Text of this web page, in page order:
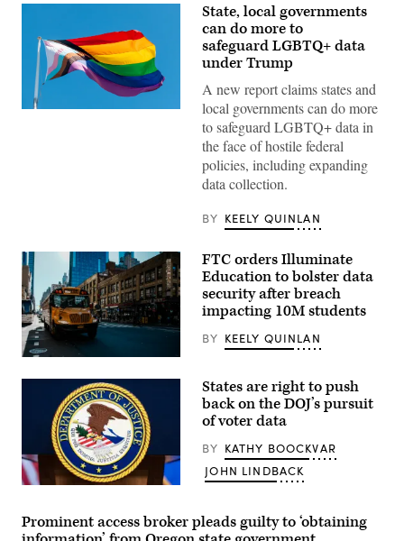
State, local governments
can do more to
safeguard LGBTQ+ data
under Trump
A new report claims states and
local governments can do more
to safeguard LGBTQ+ data in
the face of hostile federal
policies, including expanding
data collection.
BY KEELY QUINLAN
A
school
avenue
in
New
York
City.
21,
2025.
FTC orders Illuminate
Education to bolster data
security after breach
impacting 10M students
BY KEELY QUINLAN
The
of
the
States are right to push
back on the DOJ’s pursuit
of voter data
BY KATHY BOOCKVAR
JOHN LINDBACK
Prominent access broker pleads guilty to ‘obtaining